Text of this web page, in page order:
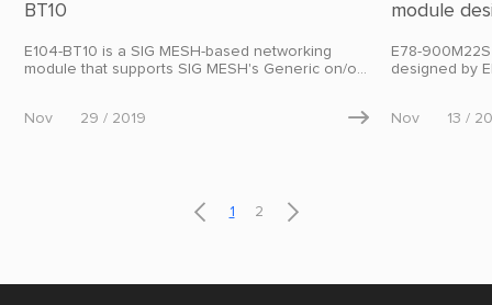
BT10
E104-BT10 is a SIG MESH-based networking
module that supports SIG MESH's Generic on/off,
network, which can be used in smart homes,
Nov 29 / 2019 
module
E78-
designed by
Nov 13 /
 1 2 